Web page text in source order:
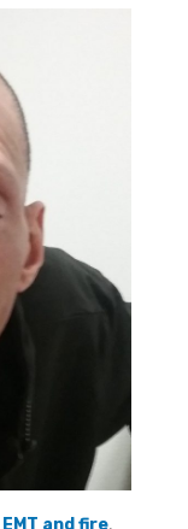
EMT and fire,